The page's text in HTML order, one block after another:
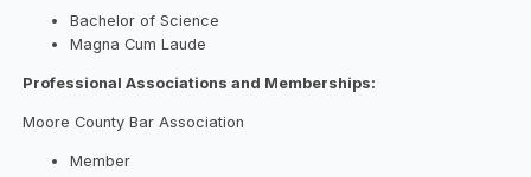
Bachelor of Science
Magna Cum Laude
Professional Associations and Memberships:
Moore County Bar Association
Member